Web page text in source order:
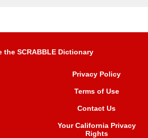
the SCRABBLE Dictionary
Privacy Policy
Terms of Use
Contact Us
Your California Privacy
Rights